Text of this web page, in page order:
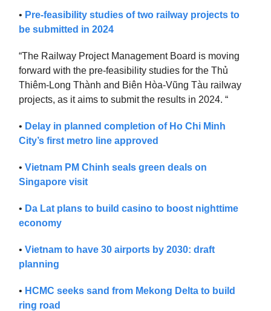
• Pre-feasibility studies of two railway projects to
be submitted in 2024
“The Railway Project Management Board is moving
forward with the pre-feasibility studies for the Thủ
Thiêm-Long Thành and Biên Hòa-Vũng Tàu railway
projects, as it aims to submit the results in 2024. “
• Delay in planned completion of Ho Chi Minh
City’s first metro line approved
• Vietnam PM Chinh seals green deals on
Singapore visit
• Da Lat plans to build casino to boost nighttime
economy
• Vietnam to have 30 airports by 2030: draft
planning
• HCMC seeks sand from Mekong Delta to build
ring road